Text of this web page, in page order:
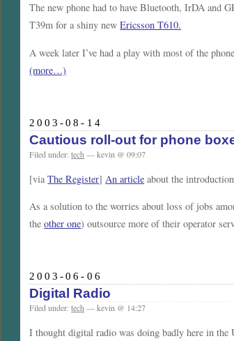
The new phone had to have Bluetooth, IrDA and
T39m for a shiny newEricsson T610.
A week later I’ve had a play with most of the
(more…)
2003-08-14
Cautious roll-out for phone
Filed under:tech — kevin @ 09:07
[viaThe Register] An article about the
As a solution to the worries about loss of jobs
theother one) outsource more of their operator
2003-06-06
Digital Radio
Filed under:tech— kevin @ 14:27
I thought digital radio was doing badly here in the